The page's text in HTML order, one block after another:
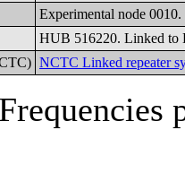
Experimental node
HUB 516220. Linked to
NCTC Linked repeater